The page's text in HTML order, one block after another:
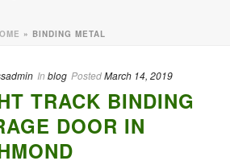
» BINDING METAL
In blog PostedMarch 14, 2019
TRACK BINDING
DOOR IN